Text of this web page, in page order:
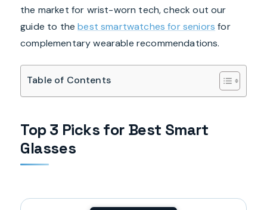
the market for wrist-worn tech, check out our
guide to thebest smartwatches for seniors for
complementary wearable recommendations.
Table of Contents
Top 3 Picks for Best Smart
Glasses